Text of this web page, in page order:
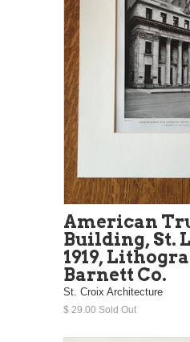
American
Building, St.
1919,
Barnett Co.
St. Croix Architecture
$ 29.00 Sold Out